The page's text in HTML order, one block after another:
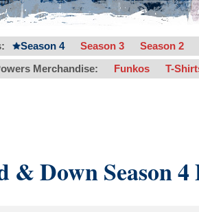
Season 4 Season 3
Season 2
Merchandise:
Funkos T-
& Down Season 4